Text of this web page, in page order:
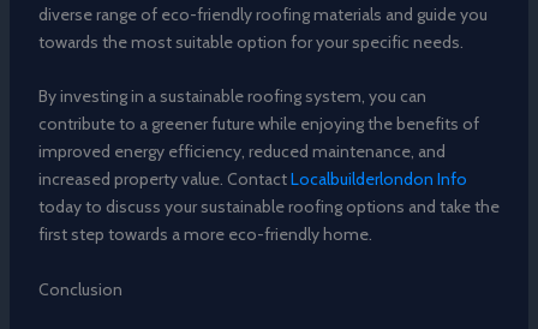
diverse range of eco-friendly roofing materials and guide you
towards the most suitable option for your specific needs.
By investing in a sustainable roofing system, you can
contribute to a greener future while enjoying the benefits of
improved energy efficiency, reduced maintenance, and
increased property value. ContactLocalbuilderlondon Info
today to discuss your sustainable roofing options and take the
first step towards a more eco-friendly home.
Conclusion